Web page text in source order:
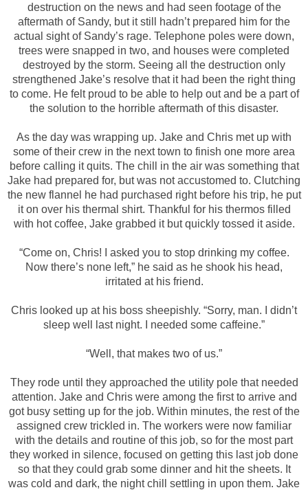
destruction on the news and had seen footage of the
aftermath of Sandy, but it still hadn’t prepared him for the
actual sight of Sandy’s rage. Telephone poles were down,
trees were snapped in two, and houses were completed
destroyed by the storm. Seeing all the destruction only
strengthened Jake’s resolve that it had been the right thing
to come. He felt proud to be able to help out and be a part of
the solution to the horrible aftermath of this disaster.
As the day was wrapping up. Jake and Chris met up with
some of their crew in the next town to finish one more area
before calling it quits. The chill in the air was something that
Jake had prepared for, but was not accustomed to. Clutching
the new flannel he had purchased right before his trip, he put
it on over his thermal shirt. Thankful for his thermos filled
with hot coffee, Jake grabbed it but quickly tossed it aside.
“Come on, Chris! I asked you to stop drinking my coffee.
Now there’s none left,” he said as he shook his head,
irritated at his friend.
Chris looked up at his boss sheepishly. “Sorry, man. I didn’t
sleep well last night. I needed some caffeine.”
“Well, that makes two of us.”
They rode until they approached the utility pole that needed
attention. Jake and Chris were among the first to arrive and
got busy setting up for the job. Within minutes, the rest of the
assigned crew trickled in. The workers were now familiar
with the details and routine of this job, so for the most part
they worked in silence, focused on getting this last job done
so that they could grab some dinner and hit the sheets. It
was cold and dark, the night chill settling in upon them. Jake